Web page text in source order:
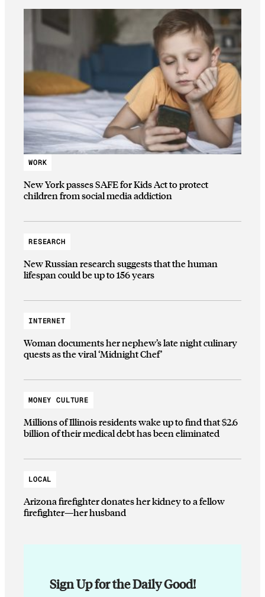
WORK
New York passes SAFE for Kids Act to protect
children from social media addiction
RESEARCH
New Russian research suggests that the human
lifespan could be up to 156 years
INTERNET
Woman documents her nephew’s late night culinary
quests as the viral ‘Midnight Chef’
MONEY CULTURE
Millions of Illinois residents wake up to find that $2.6
billion of their medical debt has been eliminated
LOCAL
Arizona firefighter donates her kidney to a fellow
firefighter—her husband
Sign Up for the Daily Good!